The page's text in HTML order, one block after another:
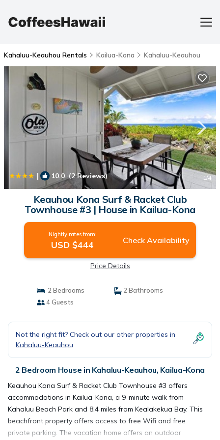
Kahaluu-Keauhou Rentals Kailua-Kona Kahaluu-Keauhou
| 10.0 (2 Reviews) 1/4
Keauhou Kona Surf & Racket Club
Townhouse #3 | House in Kailua-Kona
Nightly rates from:
USD $444 Check Availability
Price Details
2 Bedrooms
2 Bathrooms
4 Guests
Not the right fit? Check out our other properties in
Kahaluu-Keauhou
2 Bedroom House in Kahaluu-Keauhou, Kailua-Kona
Keauhou Kona Surf & Racket Club Townhouse #3 offers
accommodations in Kailua-Kona, a 9-minute walk from
Kahaluu Beach Park and 8.4 miles from Kealakekua Bay. This
beachfront property offers access to free Wifi and free
private parking. The vacation home offers an outdoor